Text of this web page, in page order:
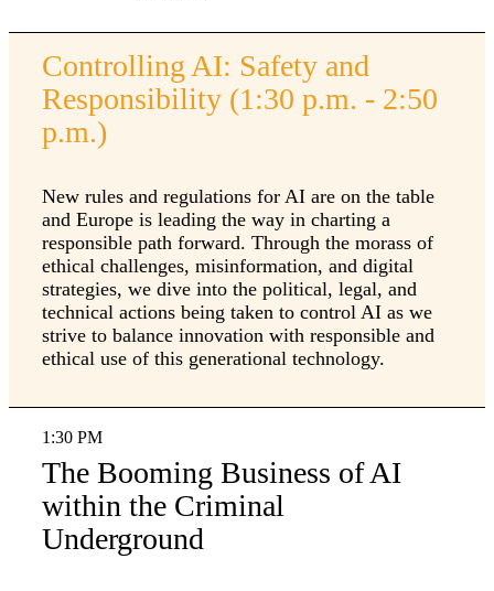
Controlling AI: Safety and
Responsibility (1:30 p.m. - 2:50
p.m.)
New rules and regulations for AI are on the table
and Europe is leading the way in charting a
responsible path forward. Through the morass of
ethical challenges, misinformation, and digital
strategies, we dive into the political, legal, and
technical actions being taken to control AI as we
strive to balance innovation with responsible and
ethical use of this generational technology.
1:30 PM
The Booming Business of AI
within the Criminal
Underground